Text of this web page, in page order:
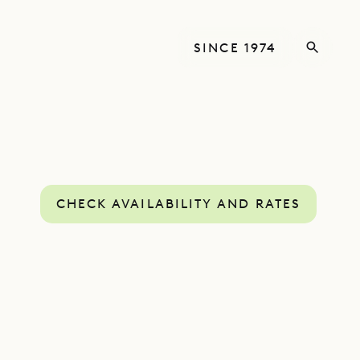
SINCE 1974
CHECK AVAILABILITY AND RATES